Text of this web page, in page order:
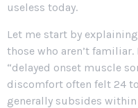
useless today.
Let me start by
those who aren’t
“delayed onset muscle
discomfort often felt 24
generally subsides within